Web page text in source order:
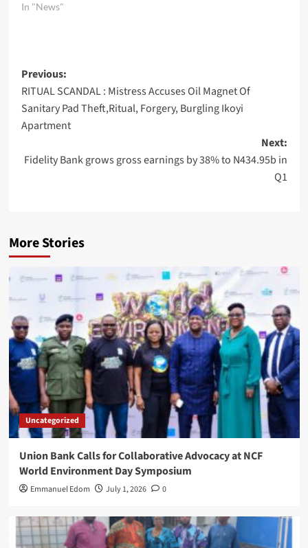
In "News"
Post
navigation
Previous:
RITUAL SCANDAL : Mistress Accuses Oil Magnet Of
Sanitary Pad Theft,Ritual, Forgery, Burgling Ikoyi
Apartment
Next:
Fidelity Bank grows gross earnings by 38% to N434.95b in
Q1
More Stories
Uncategorized
Union Bank Calls for Collaborative Advocacy at NCF
World Environment Day Symposium
Emmanuel Edom July 1, 2026 0